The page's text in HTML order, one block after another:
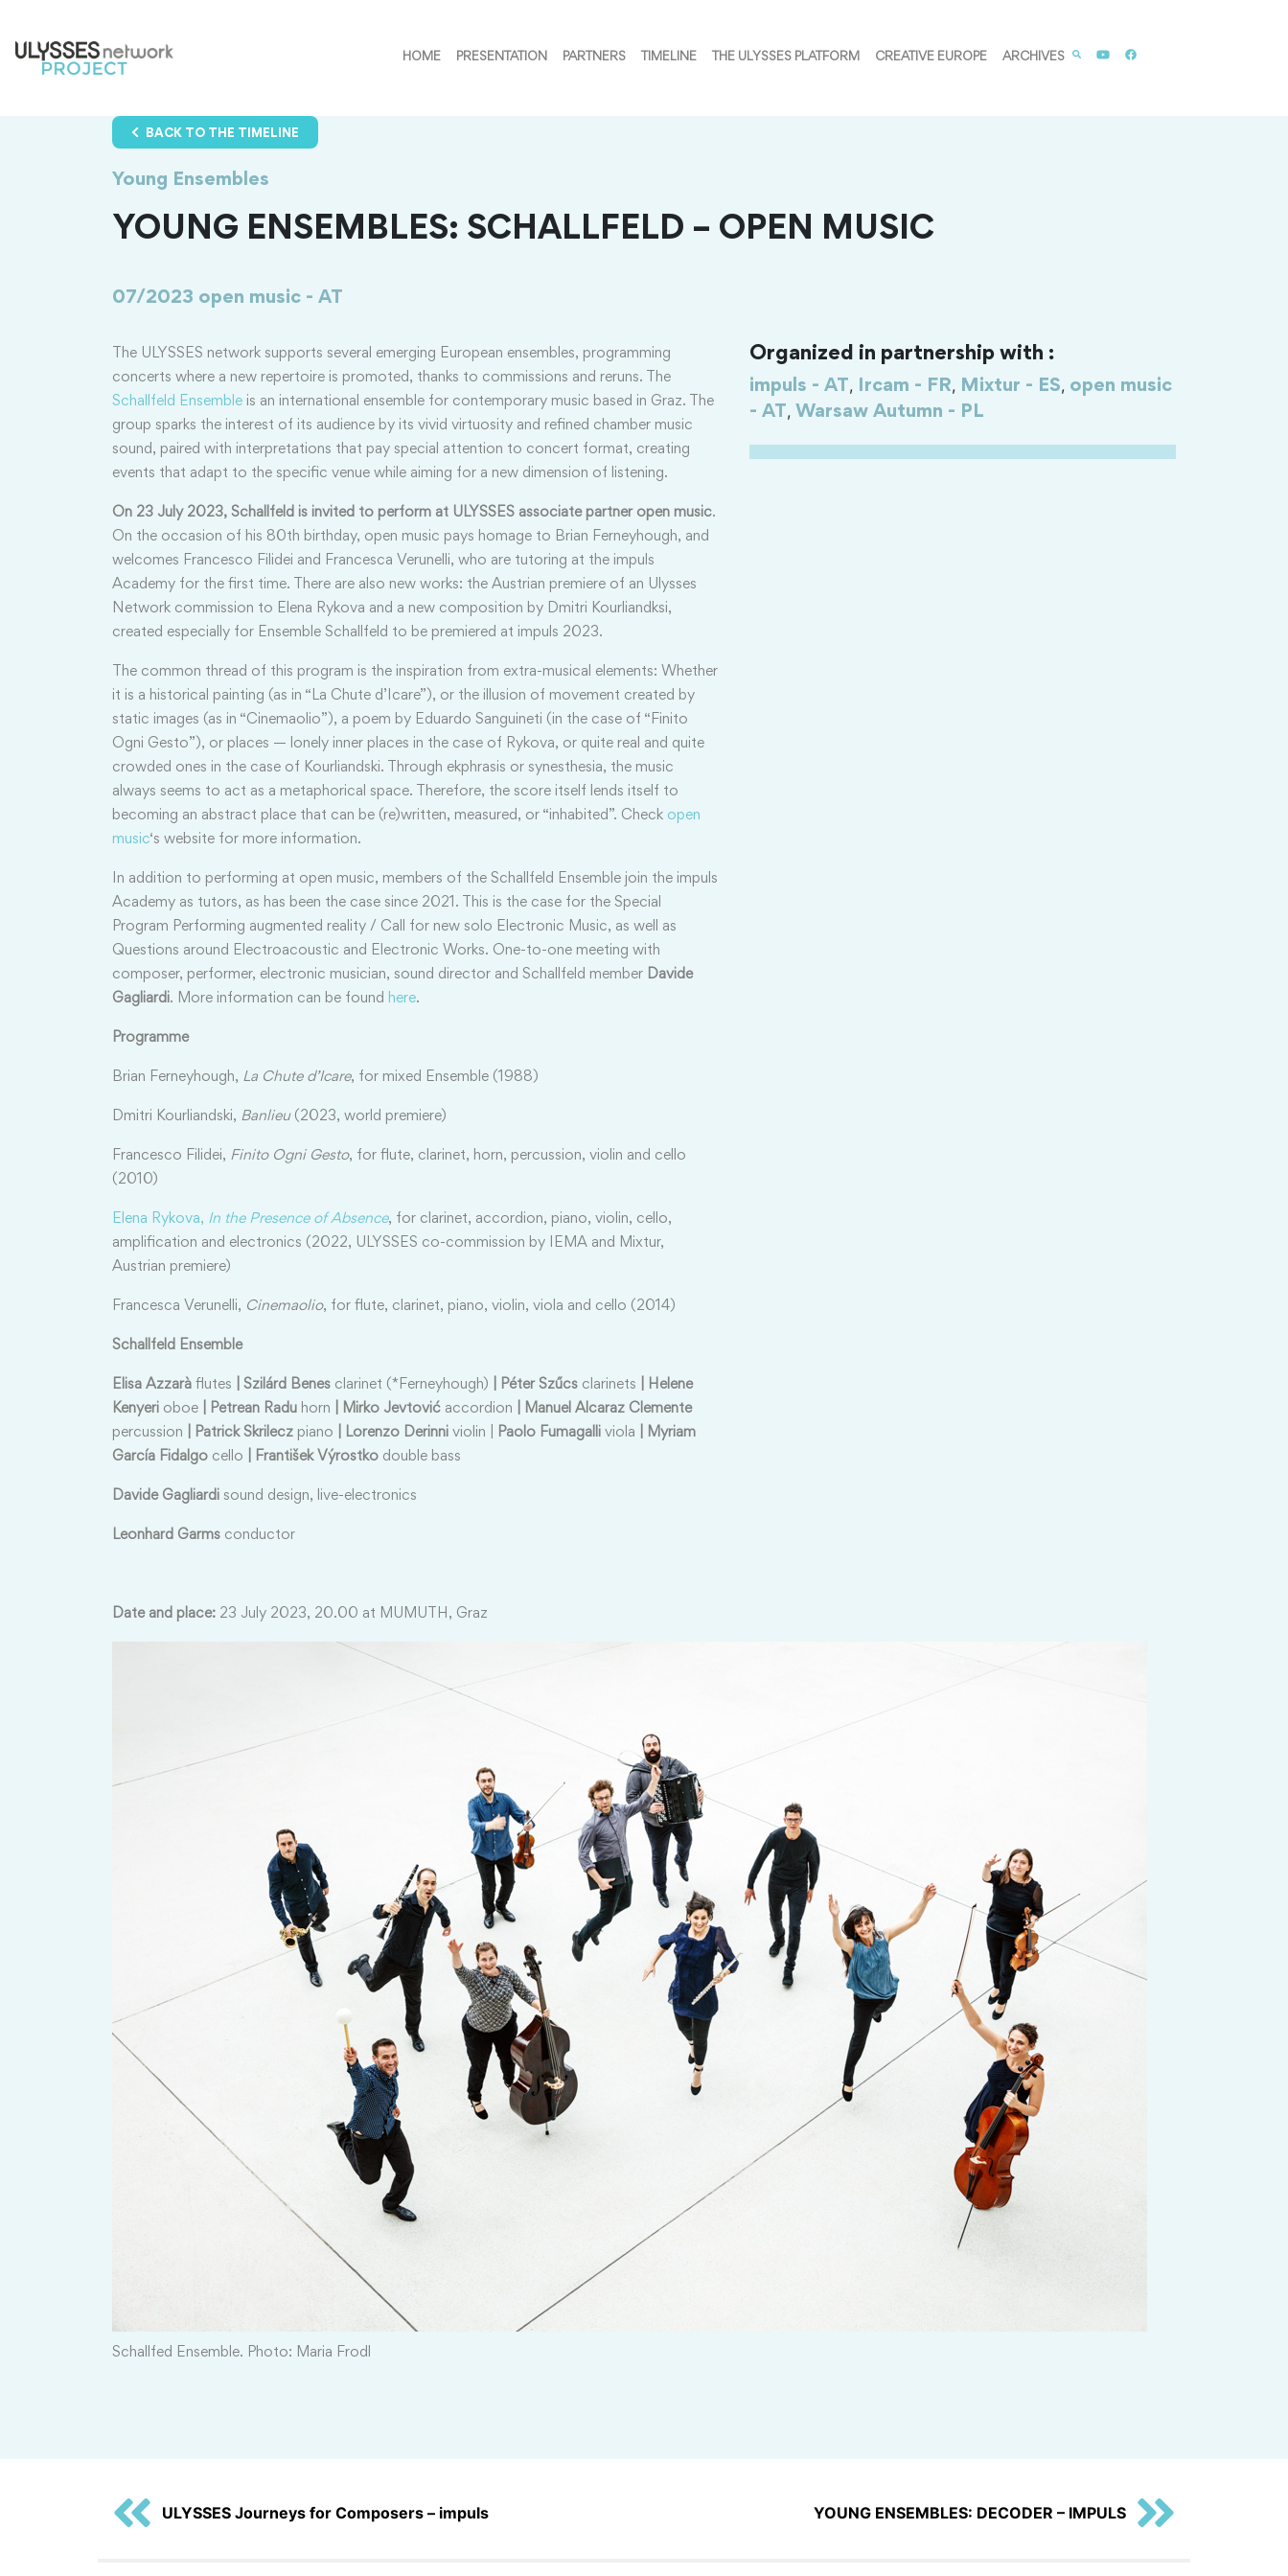
HOME PRESENTATION PARTNERS TIMELINE THE ULYSSES PLATFORM CREATIVE EUROPE ARCHIVES
BACK TO THE TIMELINE
Young Ensembles
YOUNG ENSEMBLES: SCHALLFELD – OPEN MUSIC
07/2023 open music - AT
The ULYSSES network supports several emerging European ensembles, programming
concerts where a new repertoire is promoted, thanks to commissions and reruns. The
Schallfeld Ensemble is an international ensemble for contemporary music based in Graz. The
group sparks the interest of its audience by its vivid virtuosity and refined chamber music
sound, paired with interpretations that pay special attention to concert format, creating
events that adapt to the specific venue while aiming for a new dimension of listening.
On 23 July 2023, Schallfeld is invited to perform at ULYSSES associate partner open music.
On the occasion of his 80th birthday, open music pays homage to Brian Ferneyhough, and
welcomes Francesco Filidei and Francesca Verunelli, who are tutoring at the impuls
Academy for the first time. There are also new works: the Austrian premiere of an Ulysses
Network commission to Elena Rykova and a new composition by Dmitri Kourliandksi,
created especially for Ensemble Schallfeld to be premiered at impuls 2023.
The common thread of this program is the inspiration from extra-musical elements: Whether
it is a historical painting (as in “La Chute d’Icare”), or the illusion of movement created by
static images (as in “Cinemaolio”), a poem by Eduardo Sanguineti (in the case of “Finito
Ogni Gesto”), or places — lonely inner places in the case of Rykova, or quite real and quite
crowded ones in the case of Kourliandski. Through ekphrasis or synesthesia, the music
always seems to act as a metaphorical space. Therefore, the score itself lends itself to
becoming an abstract place that can be (re)written, measured, or “inhabited”. Check open
music‘s website for more information.
In addition to performing at open music, members of the Schallfeld Ensemble join the impuls
Academy as tutors, as has been the case since 2021. This is the case for the Special
Program Performing augmented reality / Call for new solo Electronic Music, as well as
Questions around Electroacoustic and Electronic Works. One-to-one meeting with
composer, performer, electronic musician, sound director and Schallfeld member Davide
Gagliardi. More information can be found here.
Programme
Brian Ferneyhough, La Chute d’Icare, for mixed Ensemble (1988)
Dmitri Kourliandski, Banlieu(2023, world premiere)
Francesco Filidei, Finito Ogni Gesto, for flute, clarinet, horn, percussion, violin and cello
(2010)
Elena Rykova, In the Presence of Absence, for clarinet, accordion, piano, violin, cello,
amplification and electronics (2022, ULYSSES co-commission by IEMA and Mixtur,
Austrian premiere)
Francesca Verunelli, Cinemaolio, for flute, clarinet, piano, violin, viola and cello (2014)
Schallfeld Ensemble
Elisa Azzarà flutes | Szilárd Benes clarinet (*Ferneyhough) | Péter Szűcs clarinets | Helene
Kenyeri oboe | Petrean Radu horn | Mirko Jevtović accordion
| Manuel Alcaraz Clemente
percussion | Patrick Skrilecz piano | Lorenzo Derinni violin | Paolo Fumagalli viola | Myriam
García Fidalgo cello | František Výrostko double bass
Davide Gagliardi sound design, live-electronics
Leonhard Garms conductor
Date and place: 23 July 2023, 20.00 at MUMUTH, Graz
Schallfed Ensemble. Photo: Maria Frodl
Organized in partnership with :
impuls - AT, Ircam - FR, Mixtur - ES, open music
- AT, Warsaw Autumn - PL
ULYSSES Journeys for Composers – impuls YOUNG ENSEMBLES: DECODER – IMPULS